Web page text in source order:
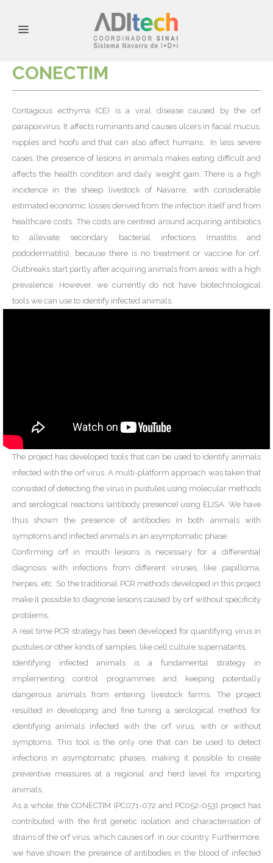
CONECTIM
Contagious ecthyma (CE) is a viral disease caused by the orf
parapoxvirus. It affects ruminants and causes ulcers in facial mucus,
nipples and hoofs and that can also affect humans. In less severe
cases, the presence of lesions in animals makes eating difficult and
affects the health condition and daily weight gain. There is a high
incidence in the sheep livestock of Navarre, with considerable
estimated economic losses derived from the infection itself and from
healthcare costs. The costs are centred around acquiring antibiotics
to alleviate secondary bacterial infections (mastitis and
pododermatitis), because there is no treatment or vaccine for orf.
Outbreaks start partly after acquiring animals from areas with a high
prevalence. However, we currently do not have biotechnological
tools we can use to identify infected animals.
The project has developed tools that can be used to identify animals
infected with the orf virus. A multi-platform approach was taken that
consisted of detecting the virus in pustules using molecular methods
and serological reactions (antibody presence) using ELISA. We have
thus shown the presence of antibodies in both animals with
symptoms and infected animals in an asymptomatic phase.
Confirming orf in mouth lesions is necessary for a differential
diagnosis with infections from different viruses, like papilloma,
herpes, etc. So the traditional PCR methods developed in this project
make it possible to diagnose lesions caused by orf without specificity
problems.
A real time PCR strategy has been developed for quantifying virus in
pustules or other kinds of samples, like cell culture supernatants.
Identifying infected animals is a fundamental strategy in
implementing control programmes and keeping potentially
dangerous animals from entering livestock farms. The project
resulted in developing and fine tuning a serological method for
identifying animals infected with the orf virus, with or without
symptoms. This tool is the only one that can be used to detect
infections in asymptomatic phases, making it possible to create
preventive measures at a regional and herd level for importing
animals.
As a whole, the CONECTIM (PC071-072 and PC052-053) project has
contributed with the first genetic isolation and characterisation of
strains of the orf virus, which causes orf, in our country. Furthermore,
we have shown the presence of antibodies in the blood of infected